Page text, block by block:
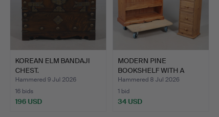
KOREAN ELM BANDAJI
CHEST.
Hammered 9 Jul 2026
16 bids
196 USD
MODERN PINE
BOOKSHELF WITH A
SMALL CHEST O…
Hammered 8 Jul 2026
1 bid
34 USD